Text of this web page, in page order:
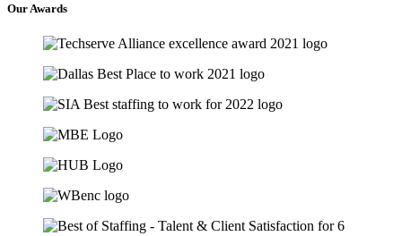
Our Awards